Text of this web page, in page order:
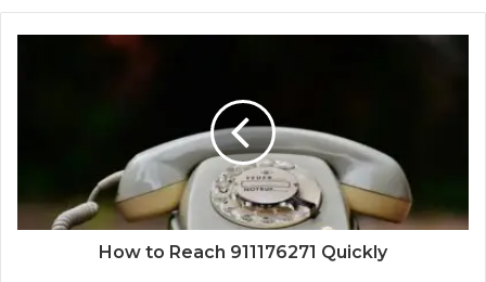
How to Reach 911176271 Quickly